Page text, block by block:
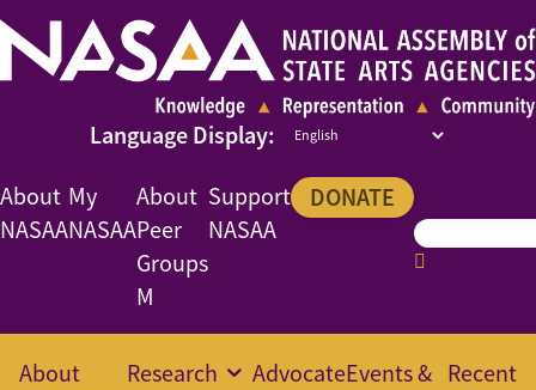
About
NASAA
My
NASAA
About
Peer
Groups
M
Support
NASAA
DONATE
About
Research AdvocateEvents & Recent